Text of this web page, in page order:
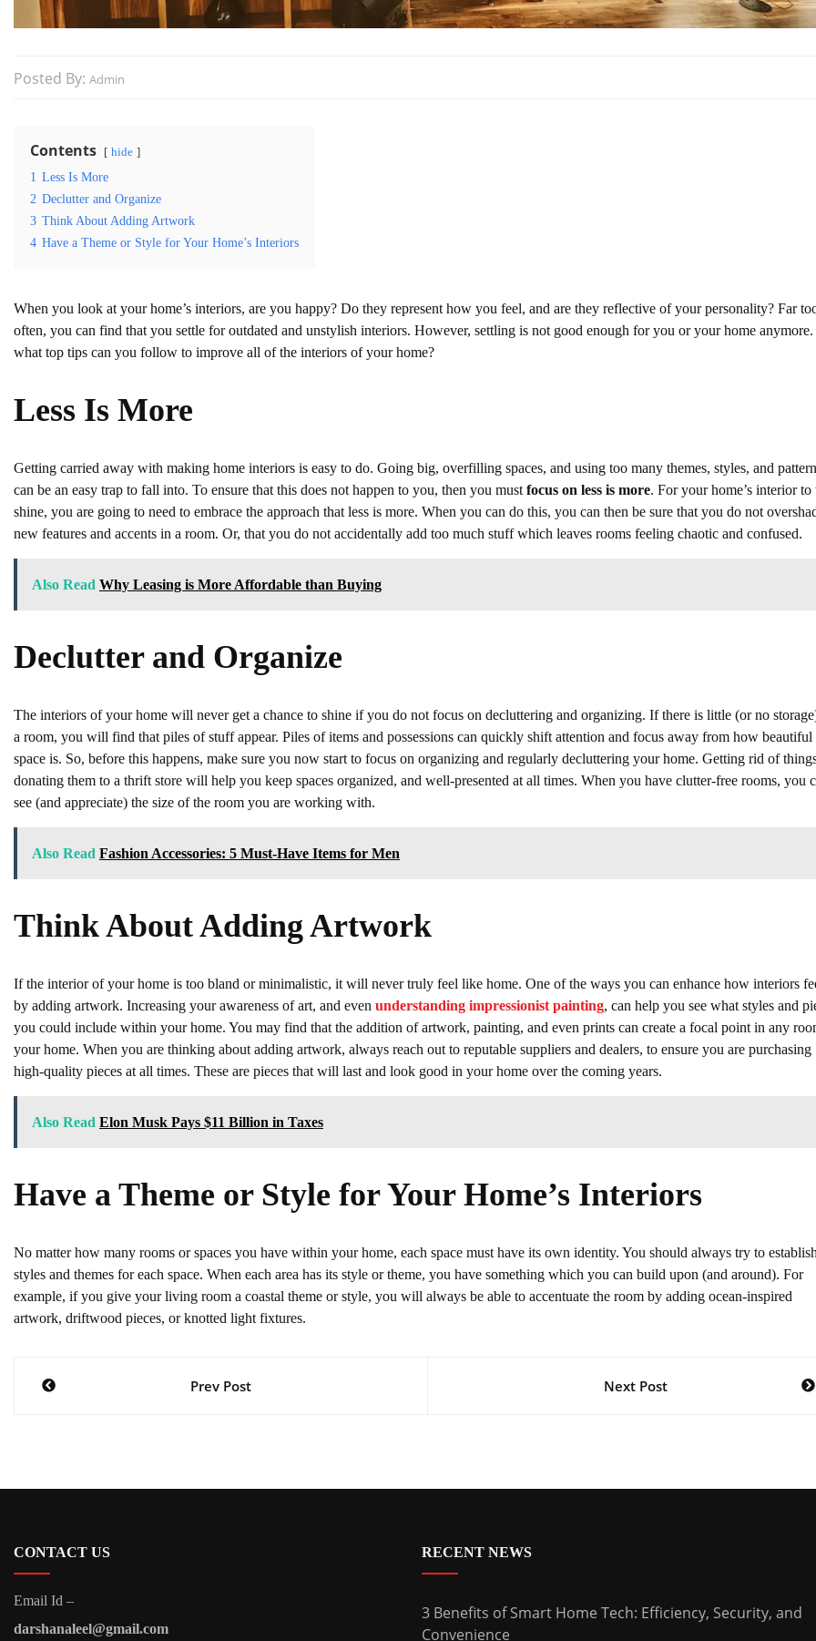
Posted By: Admin
Contents hide
1 Less Is More
2 Declutter and Organize
3 Think About Adding Artwork
4 Have a Theme or Style for Your Home’s Interiors
When you look at your home’s interiors, are you happy? Do they represent how you feel, and are they reflective of your personality? Far
often, you can find that you settle for outdated and unstylish interiors. However, settling is not good enough for you or your home anymore.
what top tips can you follow to improve all of the interiors of your home?
Less Is More
Getting carried away with making home interiors is easy to do. Going big, overfilling spaces, and using too many themes, styles, and
can be an easy trap to fall into. To ensure that this does not happen to you, then you must focus on less is more. For your home’s interior
shine, you are going to need to embrace the approach that less is more. When you can do this, you can then be sure that you do not
new features and accents in a room. Or, that you do not accidentally add too much stuff which leaves rooms feeling chaotic and confused.
Also Read Why Leasing is More Affordable than Buying
Declutter and Organize
The interiors of your home will never get a chance to shine if you do not focus on decluttering and organizing. If there is little (or no
a room, you will find that piles of stuff appear. Piles of items and possessions can quickly shift attention and focus away from how beautiful
space is. So, before this happens, make sure you now start to focus on organizing and regularly decluttering your home. Getting rid of
donating them to a thrift store will help you keep spaces organized, and well-presented at all times. When you have clutter-free rooms, you
see (and appreciate) the size of the room you are working with.
Also Read Fashion Accessories: 5 Must-Have Items for Men
Think About Adding Artwork
If the interior of your home is too bland or minimalistic, it will never truly feel like home. One of the ways you can enhance how interiors
by adding artwork. Increasing your awareness of art, and even understanding impressionist painting, can help you see what styles and
you could include within your home. You may find that the addition of artwork, painting, and even prints can create a focal point in any
your home. When you are thinking about adding artwork, always reach out to reputable suppliers and dealers, to ensure you are purchasing
high-quality pieces at all times. These are pieces that will last and look good in your home over the coming years.
Also Read Elon Musk Pays $11 Billion in Taxes
Have a Theme or Style for Your Home’s Interiors
No matter how many rooms or spaces you have within your home, each space must have its own identity. You should always try to establish
styles and themes for each space. When each area has its style or theme, you have something which you can build upon (and around). For
example, if you give your living room a coastal theme or style, you will always be able to accentuate the room by adding ocean-inspired
artwork, driftwood pieces, or knotted light fixtures.
Post
Prev Post Next Post
CONTACT US
Email Id –
darshanaleel@gmail.com
RECENT NEWS
3 Benefits of Smart Home Tech: Efficiency, Security, and
Convenience